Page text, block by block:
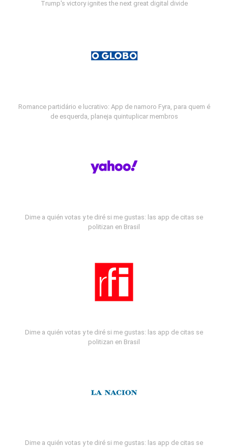
Trump's victory ignites the next great digital divide
Romance partidário e lucrativo: App de namoro Fyra, para quem é
de esquerda, planeja quintuplicar membros
Dime a quién votas y te diré si me gustas: las app de citas se
politizan en Brasil
Dime a quién votas y te diré si me gustas: las app de citas se
politizan en Brasil
Dime a quién votas y te diré si me gustas: las app de citas se